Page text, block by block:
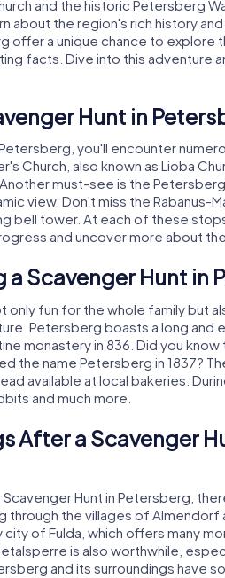
and the historic Petersberg
about the region's rich history
offer a unique chance to explore
facts. Dive into this adventure
Hunt in
you'll encounter
Church, also known as Lioba
must-see is the
view. Don't miss the Rabanus-
bell tower. At each of these
and uncover more about
Scavenger Hunt in
only fun for the whole family but
Petersberg boasts a long and
monastery in 836. Did you know
the name Petersberg in 1837?
available at local bakeries.
and much more.
After a Scavenger
Hunt in Petersberg,
through the villages of Almendorf
of Fulda, which offers many
is also worthwhile,
and its surroundings have